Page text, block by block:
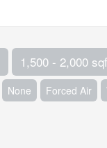
1,500 - 2,000
None Forced Air